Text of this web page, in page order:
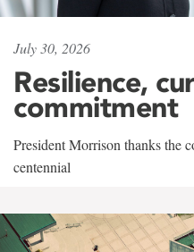
July 30, 2026
Resilience,
commitment
President Morrison thanks the
centennial